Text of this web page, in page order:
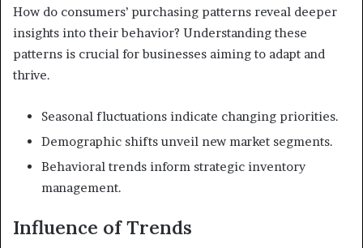
How do consumers’ purchasing patterns reveal deeper
insights into their behavior? Understanding these
patterns is crucial for businesses aiming to adapt and
thrive.
Seasonal fluctuations indicate changing priorities.
Demographic shifts unveil new market segments.
Behavioral trends inform strategic inventory
management.
Influence of Trends